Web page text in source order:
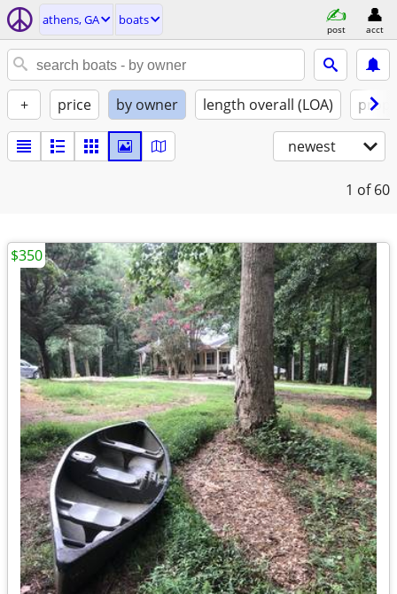
athens, GA boats
post acct
+ price by owner length overall (LOA)
newest
1 of 60
$350